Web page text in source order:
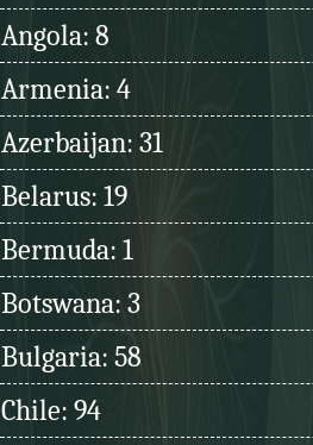
Angola: 8
Armenia: 4
Azerbaijan: 31
Belarus: 19
Bermuda: 1
Botswana: 3
Bulgaria: 58
Chile: 94